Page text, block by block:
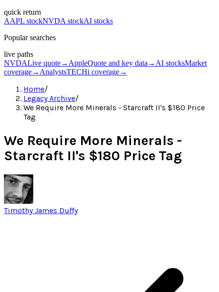
quick return
AAPL stockNVDA stockAI stocks
Popular searches
live paths
NVDALive quote→ AppleQuote and key data → AI stocksMarket
coverage→ AnalystsTECHi coverage→
Home/
Legacy Archive/
We Require More Minerals - Starcraft II's $180 Price
Tag
We Require More Minerals -
Starcraft II's $180 Price Tag
Timothy James Duffy